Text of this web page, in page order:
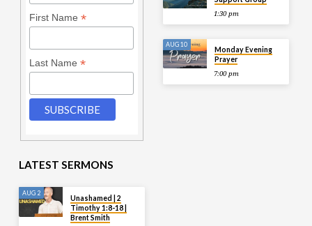
First Name *
Last Name *
1:30 pm
AUG 10
Monday Evening
Prayer
7:00 pm
LATEST SERMONS
AUG 2
Unashamed | 2
Timothy 1:8-18 |
Brent Smith